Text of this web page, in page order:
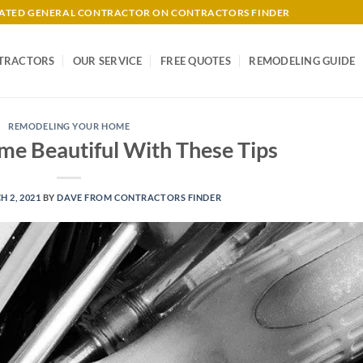
GENERAL CONTRACTOR ON CONTRACTORS FINDER
OUR SERVICE FREE QUOTES REMODELING GUIDE
REMODELING YOUR HOME
Beautiful With These Tips
2, 2021 BYDAVE FROM CONTRACTORS FINDER